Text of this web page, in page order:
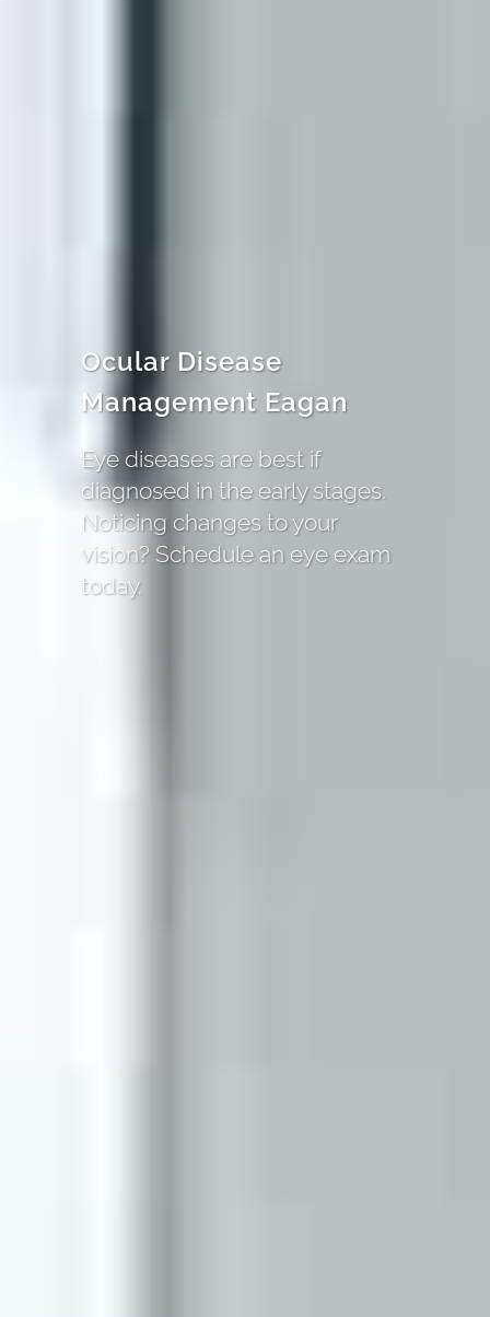
Ocular Disease
Management Eagan
Eye diseases are best if
diagnosed in the early stages.
Noticing changes to your
vision? Schedule an eye exam
today.